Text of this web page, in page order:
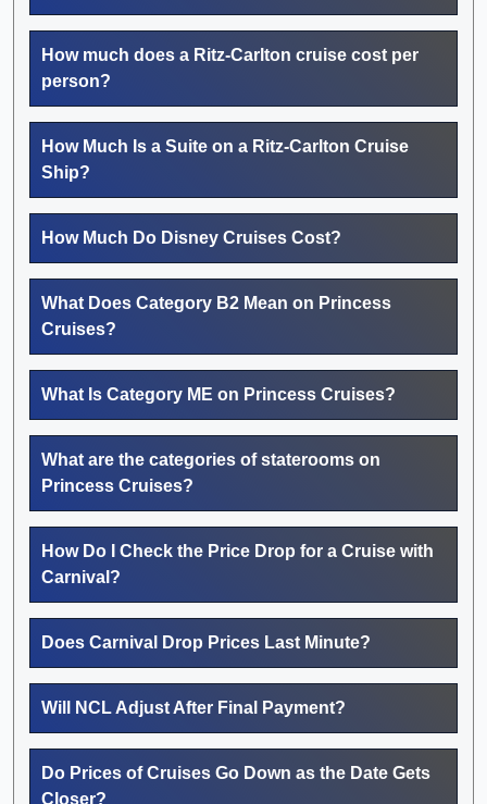
How much does a Ritz-Carlton cruise cost per
person?
How Much Is a Suite on a Ritz-Carlton Cruise
Ship?
How Much Do Disney Cruises Cost?
What Does Category B2 Mean on Princess
Cruises?
What Is Category ME on Princess Cruises?
What are the categories of staterooms on
Princess Cruises?
How Do I Check the Price Drop for a Cruise with
Carnival?
Does Carnival Drop Prices Last Minute?
Will NCL Adjust After Final Payment?
Do Prices of Cruises Go Down as the Date Gets
Closer?